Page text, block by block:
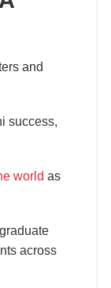
and
success,
world as
across